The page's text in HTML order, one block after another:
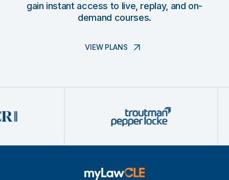
gain instant access to live, replay, and on-
demand courses.
VIEW PLANS